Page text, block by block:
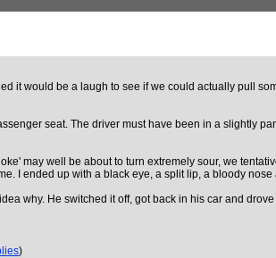
it would be a laugh to see if we could actually pull
seat. The driver must have been in a slightly
may well be about to turn extremely sour, we
I ended up with a black eye, a split lip, a bloody nose
why. He switched it off, got back in his car and drove
)